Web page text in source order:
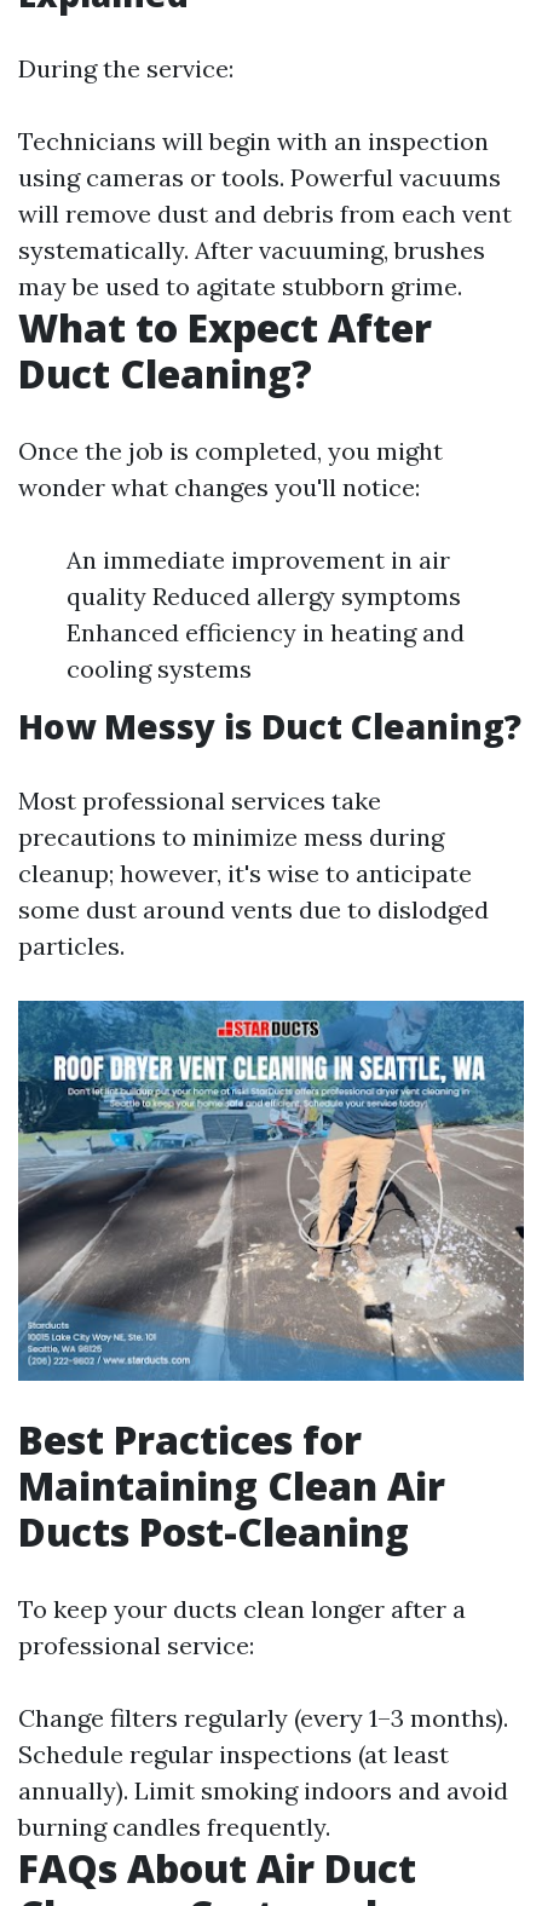
During the service:
Technicians will begin with an inspection
using cameras or tools. Powerful vacuums
will remove dust and debris from each vent
systematically. After vacuuming, brushes
may be used to agitate stubborn grime.
What to Expect After
Duct Cleaning?
Once the job is completed, you might
wonder what changes you'll notice:
An immediate improvement in air
quality Reduced allergy symptoms
Enhanced efficiency in heating and
cooling systems
How Messy is Duct Cleaning?
Most professional services take
precautions to minimize mess during
cleanup; however, it's wise to anticipate
some dust around vents due to dislodged
particles.
Best Practices for
Maintaining Clean Air
Ducts Post-Cleaning
To keep your ducts clean longer after a
professional service:
Change filters regularly (every 1–3 months).
Schedule regular inspections (at least
annually). Limit smoking indoors and avoid
burning candles frequently.
FAQs About Air Duct